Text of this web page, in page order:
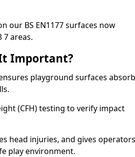
our BS EN1177 surfaces now
7 areas.
It Important?
playground surfaces absorb
(CFH) testing to verify impact
head injuries, and gives operators
play environment.